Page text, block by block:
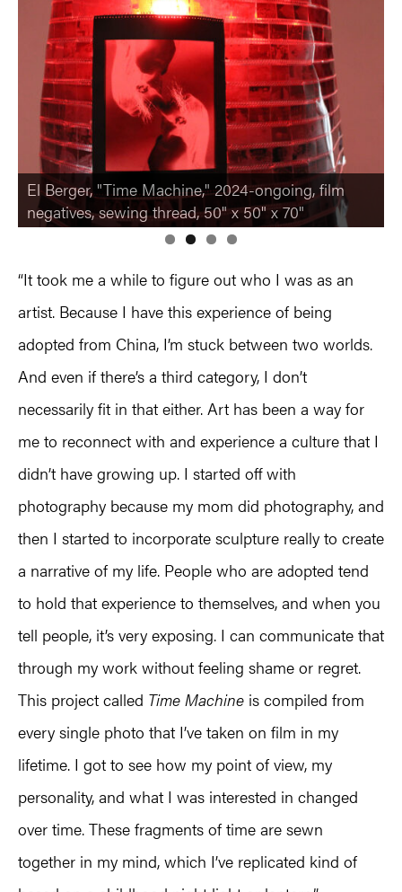
El Berger, "Time Machine," 2024-ongoing, film
negatives, sewing thread, 50" x 50" x 70"
El Berger, "Untitled," 2023-ongoing, photo slide
cards, jump rings
“It took me a while to figure out who I was as an
artist. Because I have this experience of being
adopted from China, I’m stuck between two worlds.
And even if there’s a third category, I don’t
necessarily fit in that either. Art has been a way for
me to reconnect with and experience a culture that I
didn’t have growing up. I started off with
photography because my mom did photography, and
then I started to incorporate sculpture really to create
a narrative of my life. People who are adopted tend
to hold that experience to themselves, and when you
tell people, it’s very exposing. I can communicate that
through my work without feeling shame or regret.
This project called Time Machine is compiled from
every single photo that I’ve taken on film in my
lifetime. I got to see how my point of view, my
personality, and what I was interested in changed
over time. These fragments of time are sewn
together in my mind, which I’ve replicated kind of